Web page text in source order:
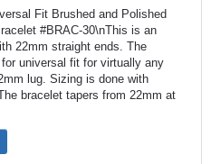
Fit Brushed and Polished
#BRAC-30\nThis is an
22mm straight ends. The
universal fit for virtually any
lug. Sizing is done with
bracelet tapers from 22mm at